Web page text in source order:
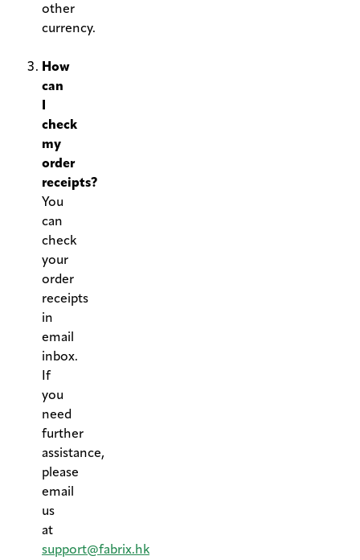
other
currency.
How
can
I
check
my
order
receipts?
You
can
check
your
order
receipts
in
email
inbox.
If
you
need
further
assistance,
please
email
us
at
support@fabrix.hk